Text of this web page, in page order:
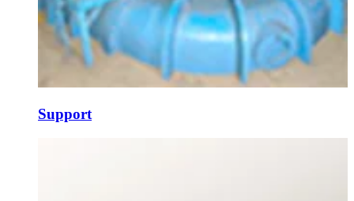
Support